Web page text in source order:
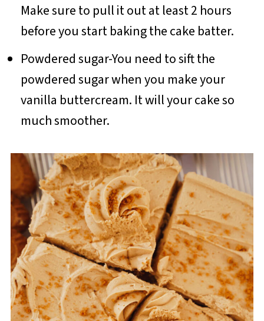
Make sure to pull it out at least 2 hours
before you start baking the cake batter.
Powdered sugar-You need to sift the
powdered sugar when you make your
vanilla buttercream. It will your cake so
much smoother.